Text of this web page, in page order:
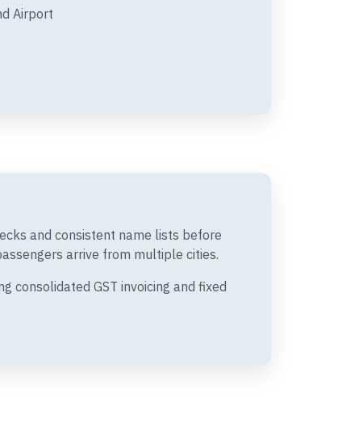
Airport
and consistent name lists before
arrive from multiple cities.
consolidated GST invoicing and fixed